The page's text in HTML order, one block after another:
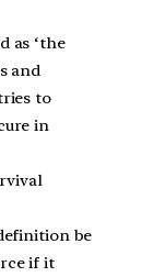
as ‘the
and
to
in
be
if it